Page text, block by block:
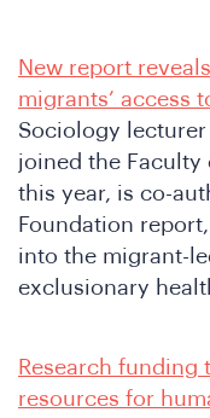
New report
migrants’ access
Sociology
joined the Faculty
this year, is co-
Foundation
into the migrant-
exclusionary
Research funding
resources for